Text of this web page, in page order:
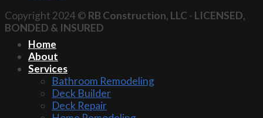
Copyright 2024 © RB Construction, LLC - LICENSED,
BONDED & INSURED
Home
About
Services
Bathroom Remodeling
Deck Builder
Deck Repair